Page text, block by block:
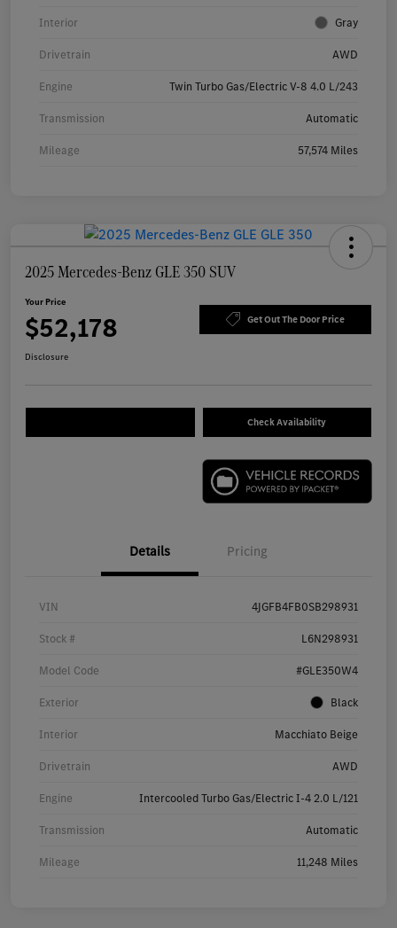
Interior Gray
Drivetrain AWD
Engine Twin Turbo Gas/Electric V-8 4.0 L/243
Transmission Automatic
Mileage 57,574 Miles
2025 Mercedes-Benz GLE 350 SUV
Your Price
$52,178 Get Out The Door Price
Disclosure
Check Availability
Details Pricing
VIN 4JGFB4FB0SB298931
Stock # L6N298931
Model Code #GLE350W4
Exterior Black
Interior Macchiato Beige
Drivetrain AWD
Engine Intercooled Turbo Gas/Electric I-4 2.0 L/121
Transmission Automatic
Mileage 11,248 Miles